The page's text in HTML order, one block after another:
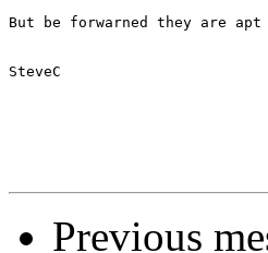
But be forwarned they are apt
SteveC
Previous